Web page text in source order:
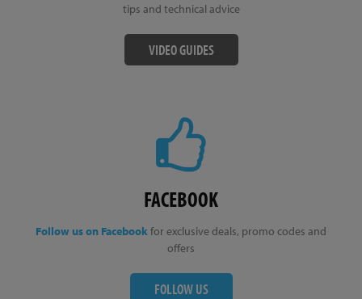
tips and technical advice
VIDEO GUIDES
FACEBOOK
Follow us on Facebookfor exclusive deals, promo codes and
offers
FOLLOW US